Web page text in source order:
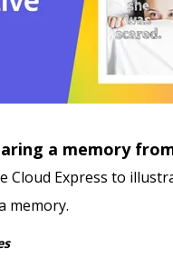
a memory
Cloud Express to
memory.